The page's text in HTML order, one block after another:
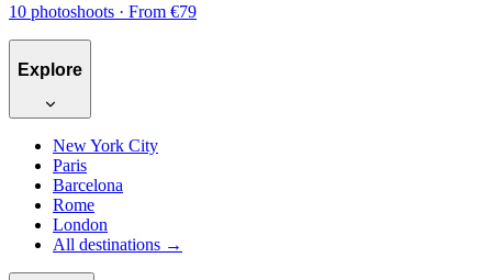
10 photoshoots · From €79
Explore
New York City
Paris
Barcelona
Rome
London
All destinations →